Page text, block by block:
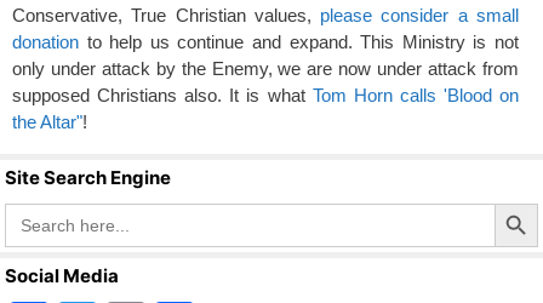
Conservative, True Christian values, please consider a small
donation to help us continue and expand. This Ministry is not
only under attack by the Enemy, we are now under attack from
supposed Christians also. It is what Tom Horn calls 'Blood on
the Altar"!
Site Search Engine
Search
for:
Search Button
Social Media